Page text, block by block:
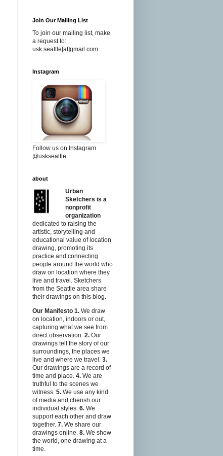
Join Our Mailing List
To join our mailing list, make
a request to:
usk.seattle[at]gmail.com
Instagram
Follow us on Instagram
@uskseattle
about
Urban
Sketchers is a
nonprofit
organization
dedicated to raising the
artistic, storytelling and
educational value of location
drawing, promoting its
practice and connecting
people around the world who
draw on location where they
live and travel. Sketchers
from the Seattle area share
their drawings on this blog.
Our Manifesto 1. We draw
on location, indoors or out,
capturing what we see from
direct observation. 2. Our
drawings tell the story of our
surroundings, the places we
live and where we travel. 3.
Our drawings are a record of
time and place. 4. We are
truthful to the scenes we
witness. 5. We use any kind
of media and cherish our
individual styles. 6. We
support each other and draw
together. 7. We share our
drawings online. 8. We show
the world, one drawing at a
time.